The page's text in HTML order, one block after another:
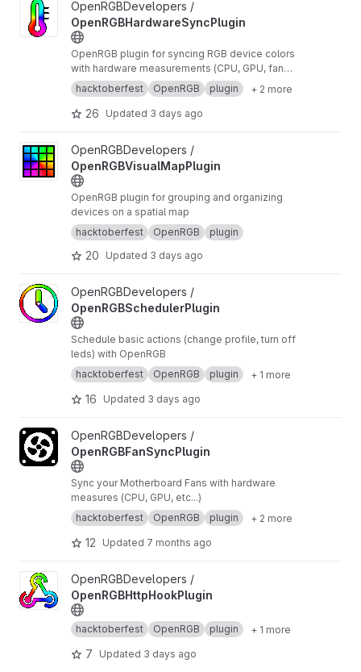
View OpenRGBHardwareSyncPlugin project
OpenRGBDevelopers /
OpenRGBHardwareSyncPlugin
OpenRGB plugin for syncing RGB device colors
with hardware measurements (CPU, GPU, fan
speed, etc...)
hacktoberfest OpenRGB plugin + 2 more
26 Updated 3 days ago
View OpenRGBVisualMapPlugin project
OpenRGBDevelopers /
OpenRGBVisualMapPlugin
OpenRGB plugin for grouping and organizing
devices on a spatial map
hacktoberfest
OpenRGB plugin
20 Updated 3 days ago
View OpenRGBSchedulerPlugin project
OpenRGBDevelopers /
OpenRGBSchedulerPlugin
Schedule basic actions (change profile, turn off
leds) with OpenRGB
hacktoberfest
OpenRGB plugin + 1 more
16 Updated 3 days ago
View OpenRGBFanSyncPlugin project
OpenRGBDevelopers /
OpenRGBFanSyncPlugin
Sync your Motherboard Fans with hardware
measures (CPU, GPU, etc...)
hacktoberfest
OpenRGB plugin + 2 more
12 Updated 7 months ago
View OpenRGBHttpHookPlugin project
OpenRGBDevelopers /
OpenRGBHttpHookPlugin
hacktoberfest OpenRGB plugin + 1 more
7 Updated 3 days ago